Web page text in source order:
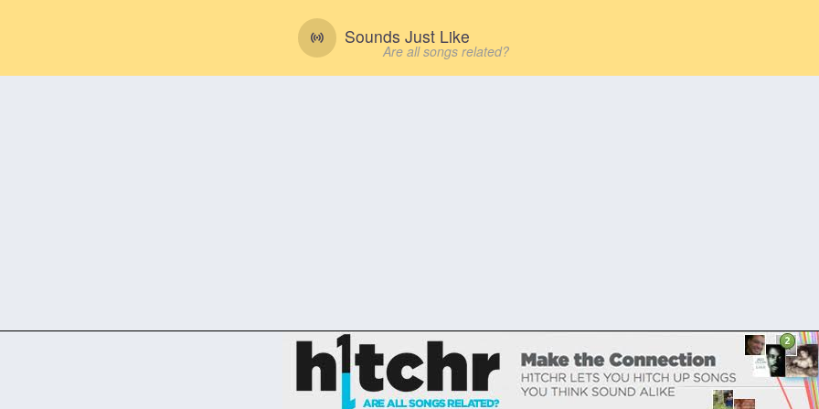
Sounds Just Like
Are all songs related?